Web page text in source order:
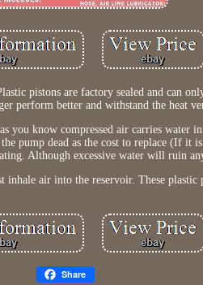
pistons are factory sealed and can
perform better and withstand the heat
you know compressed air carries
pump dead as the cost to replace (If it
Although excessive water will ruin
inhale air into the reservoir. These plastic
Share